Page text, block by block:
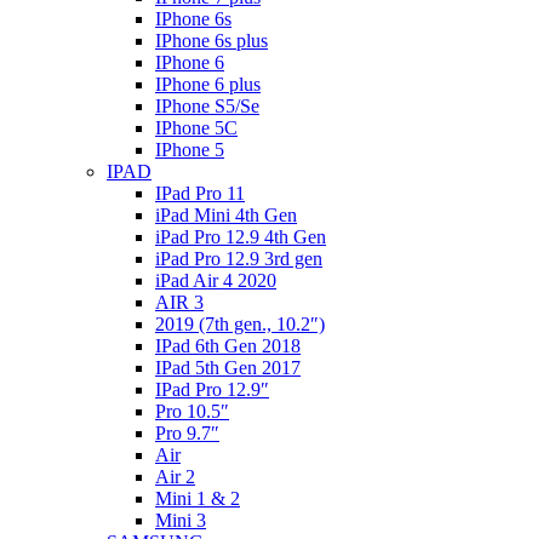
IPhone 6s
IPhone 6s plus
IPhone 6
IPhone 6 plus
IPhone S5/Se
IPhone 5C
IPhone 5
IPAD
IPad Pro 11
iPad Mini 4th Gen
iPad Pro 12.9 4th Gen
iPad Pro 12.9 3rd gen
iPad Air 4 2020
AIR 3
2019 (7th gen., 10.2″)
IPad 6th Gen 2018
IPad 5th Gen 2017
IPad Pro 12.9″
Pro 10.5″
Pro 9.7″
Air
Air 2
Mini 1 & 2
Mini 3